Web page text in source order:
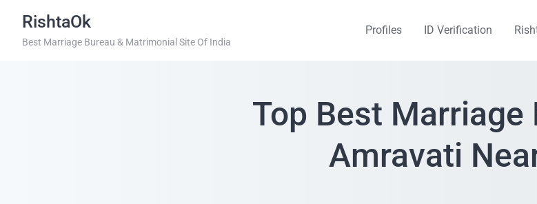
RishtaOk
Best Marriage Bureau & Matrimonial Site Of India
Profiles ID Verification
Top Best Marriage
Amravati